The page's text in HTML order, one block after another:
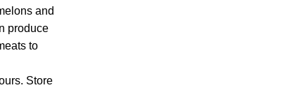
and
produce
to
Store